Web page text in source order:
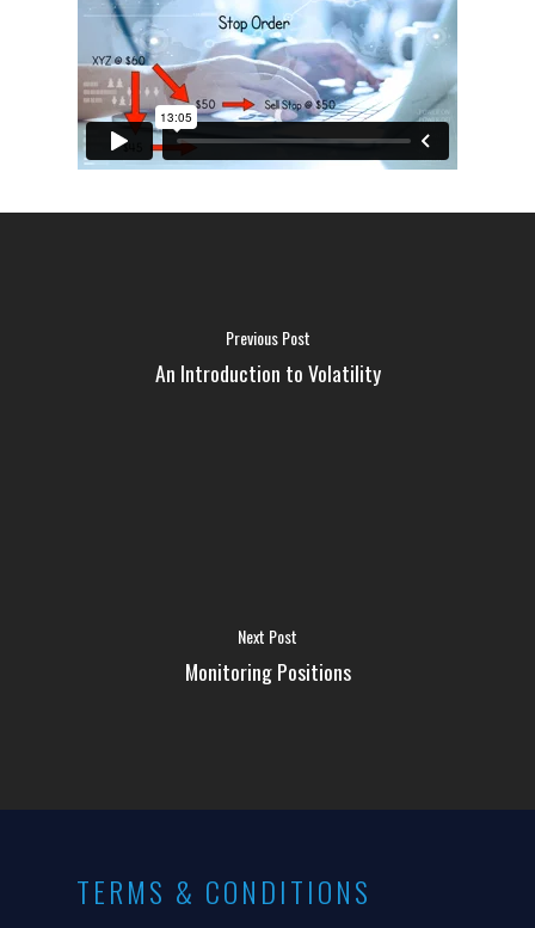
Previous Post
An Introduction to Volatility
Next Post
Monitoring Positions
TERMS & CONDITIONS